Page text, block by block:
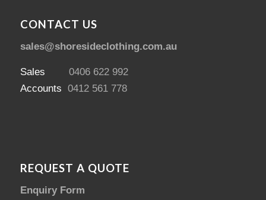
CONTACT US
sales@shoresideclothing.com.au
Sales 0406 622 992
Accounts 0412 561 778
REQUEST A QUOTE
Enquiry Form